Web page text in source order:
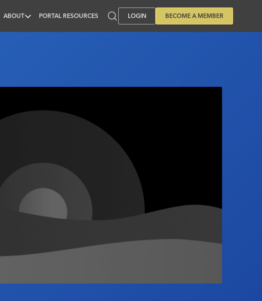
ABOUT PORTAL RESOURCES LOGIN BECOME A MEMBER